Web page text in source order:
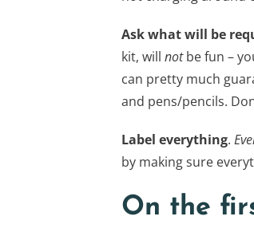
Ask what will be
kit, will notbe fun –
can pretty much
and pens/pencils.
Label everything.
by making sure
On the